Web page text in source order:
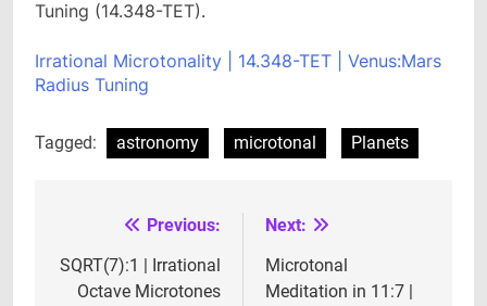
Tuning (14.348-TET).
Irrational Microtonality | 14.348-TET | Venus:Mars
Radius Tuning
Tagged: astronomy microtonal Planets
navigation
Previous:
SQRT(7):1 | Irrational
Octave Microtones
Next:
Microtonal
Meditation in 11:7 |